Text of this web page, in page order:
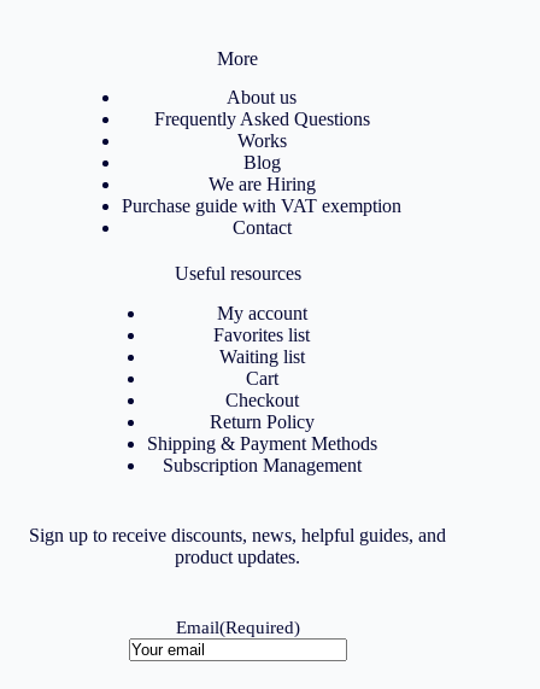
More
About us
Frequently Asked Questions
Works
Blog
We are Hiring
Purchase guide with VAT exemption
Contact
Useful resources
My account
Favorites list
Waiting list
Cart
Checkout
Return Policy
Shipping & Payment Methods
Subscription Management
Sign up to receive discounts, news, helpful guides, and
product updates.
Email(Required)